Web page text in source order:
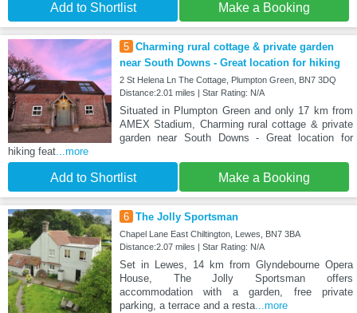
Add to Shortlist Make a Booking
5 Charming rural cottage & private garden
near South Downs - Great location for hiking
2 St Helena Ln The Cottage, Plumpton Green, BN7 3DQ
Distance:2.01 miles | Star Rating: N/A
Situated in Plumpton Green and only 17 km from
AMEX Stadium, Charming rural cottage & private
garden near South Downs - Great location for
hiking feat...more
Add to Shortlist Make a Booking
6 The Jolly Sportsman
Chapel Lane East Chiltington, Lewes, BN7 3BA
Distance:2.07 miles | Star Rating: N/A
Set in Lewes, 14 km from Glyndebourne Opera
House, The Jolly Sportsman offers
accommodation with a garden, free private
parking, a terrace and a resta...more